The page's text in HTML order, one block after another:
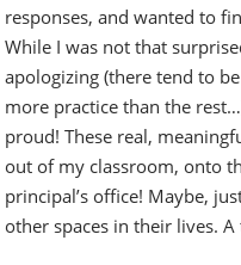
responses, and wanted to
While I was not that
apologizing (there tend to
more practice than the
proud! These real,
out of my classroom, onto
principal’s office! Maybe,
other spaces in their lives. A